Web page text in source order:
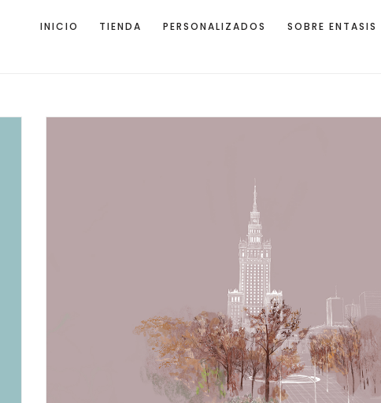
INICIO TIENDA PERSONALIZADOS SOBRE ENTASIS